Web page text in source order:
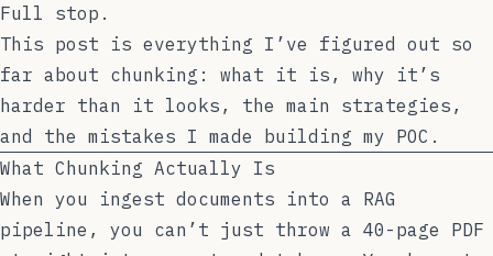
Full stop.
This post is everything I’ve figured out so
far about chunking: what it is, why it’s
harder than it looks, the main strategies,
and the mistakes I made building my POC.
What Chunking Actually Is
When you ingest documents into a RAG
pipeline, you can’t just throw a 40-page PDF